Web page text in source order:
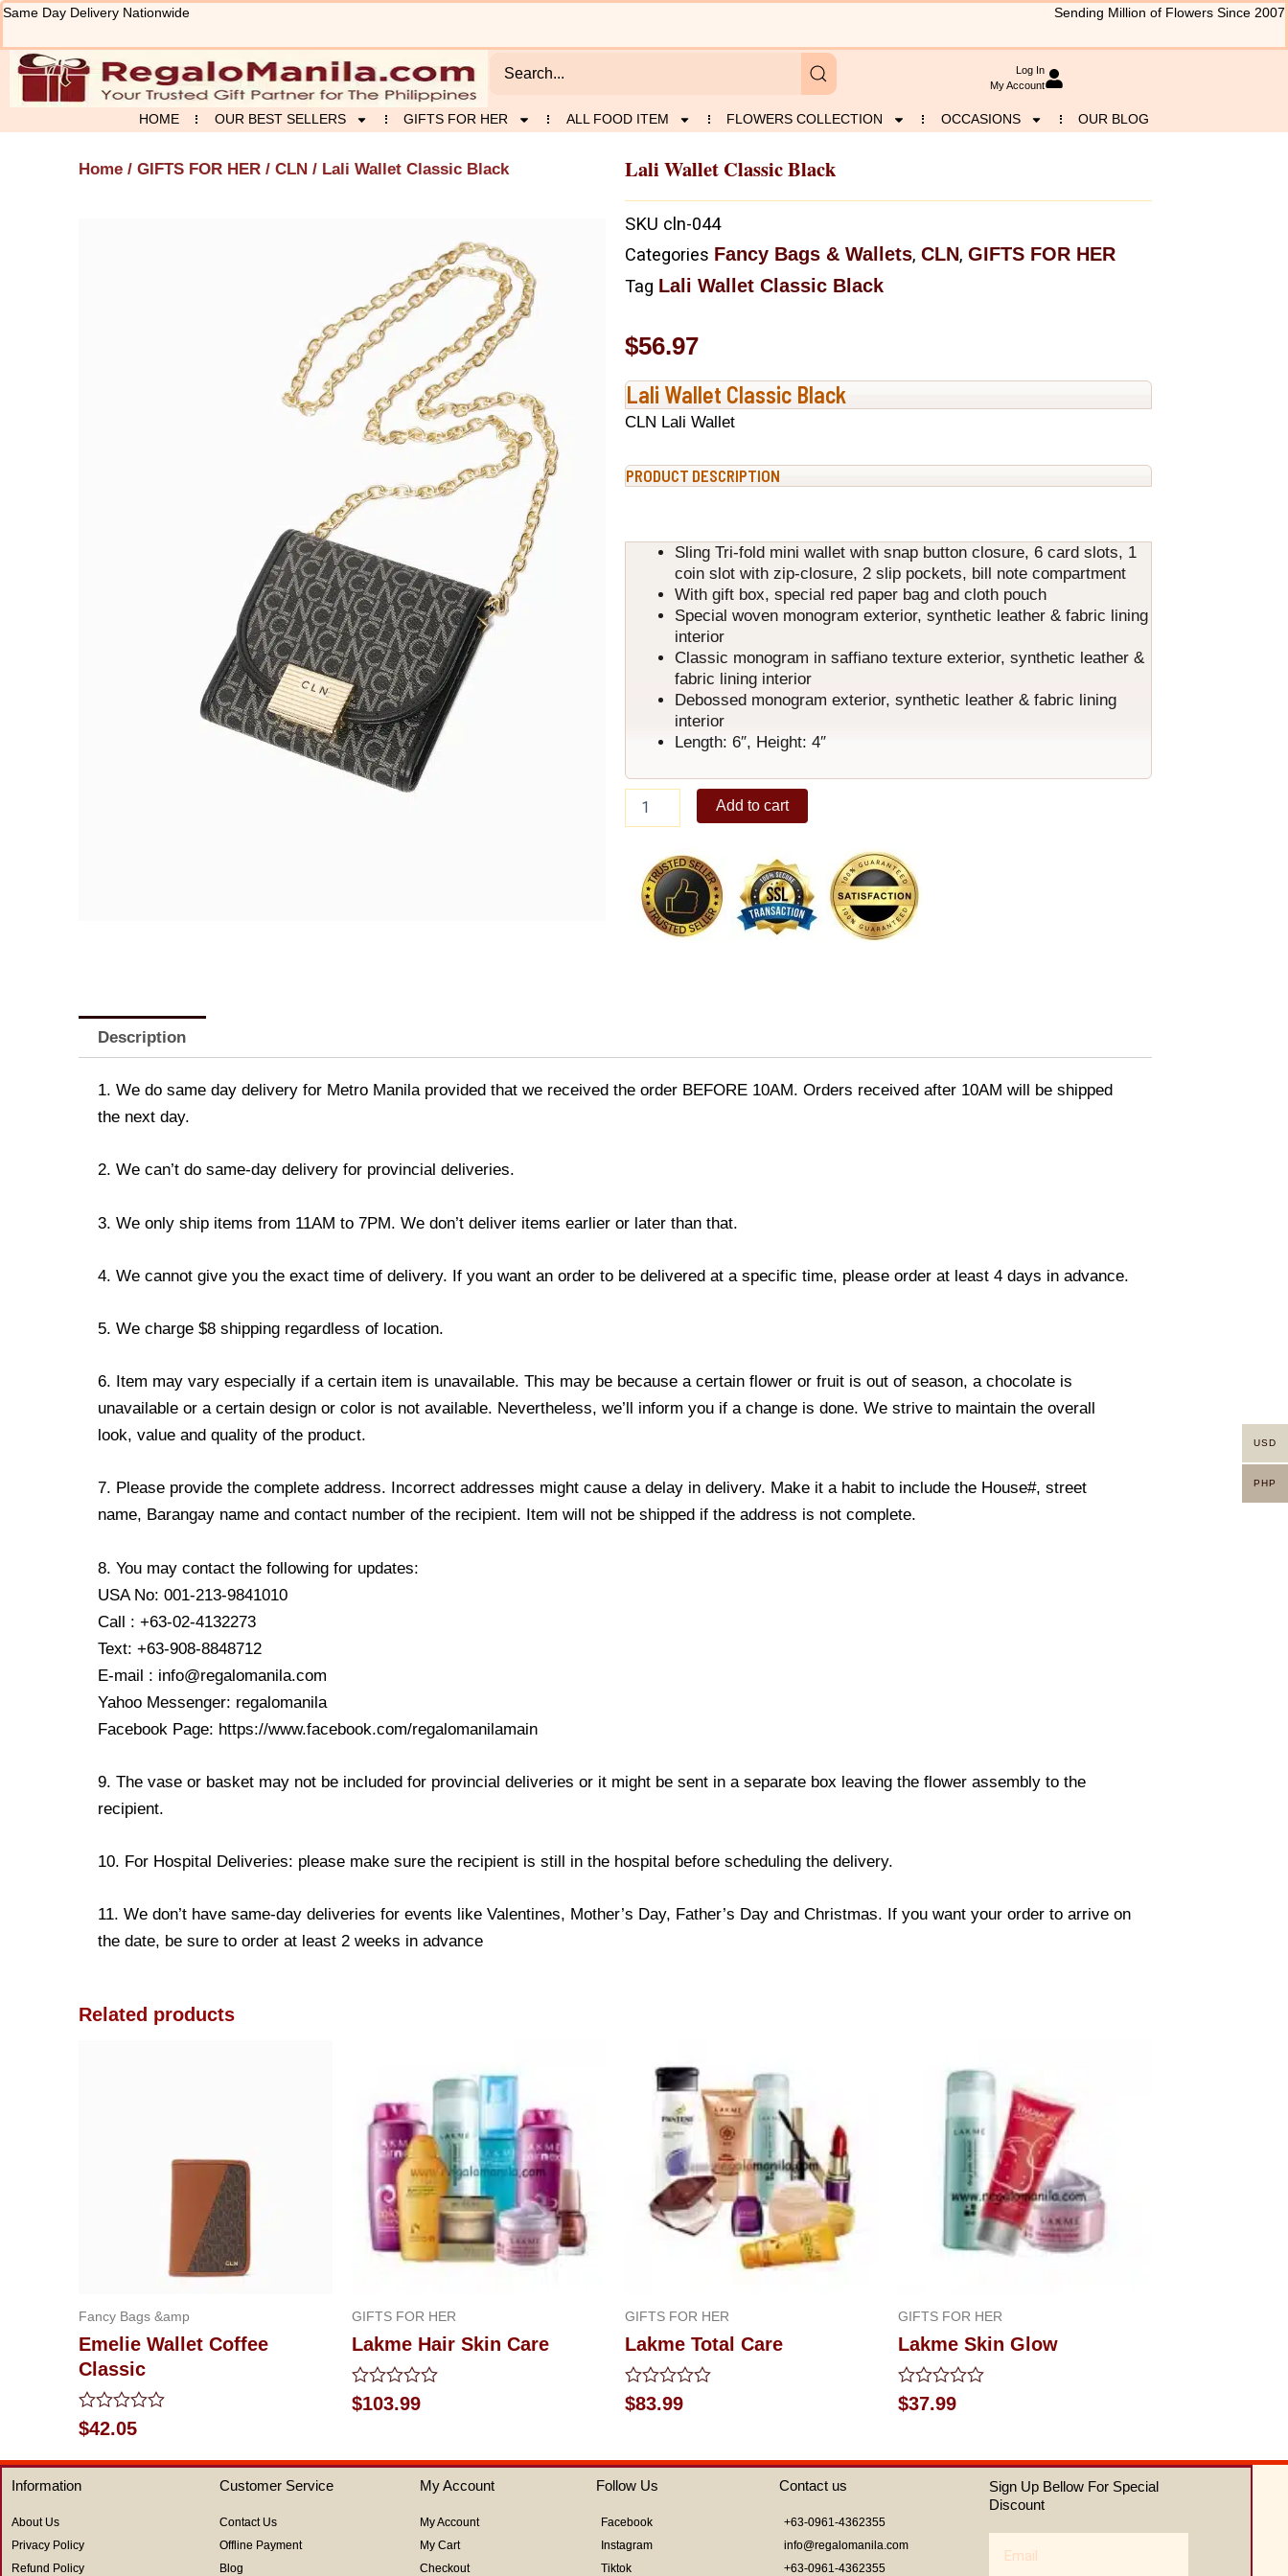
Skip
content
Same Day Delivery Nationwide Sending Million of Flowers Since 2007
Log In
My Account
HOME OUR BEST SELLERS GIFTS FOR HER ALL FOOD ITEM FLOWERS COLLECTION OCCASIONS OUR BLOG
Home / GIFTS FOR HER / CLN / Lali Wallet Classic Black Lali Wallet Classic Black
SKU cln-044
Categories Fancy Bags & Wallets, CLN, GIFTS FOR HER
Tag Lali Wallet Classic Black
$56.97
Lali Wallet Classic Black
CLN Lali Wallet
PRODUCT DESCRIPTION
Sling Tri-fold mini wallet with snap button closure, 6 card slots, 1
coin slot with zip-closure, 2 slip pockets, bill note compartment
With gift box, special red paper bag and cloth pouch
Special woven monogram exterior, synthetic leather & fabric lining
interior
Classic monogram in saffiano texture exterior, synthetic leather &
fabric lining interior
Debossed monogram exterior, synthetic leather & fabric lining
interior
Length: 6″, Height: 4″
Wallet
quantity
Add to cart
Description
1. We do same day delivery for Metro Manila provided that we received the order BEFORE 10AM. Orders received after 10AM will be shipped
the next day.
2. We can’t do same-day delivery for provincial deliveries.
3. We only ship items from 11AM to 7PM. We don’t deliver items earlier or later than that.
4. We cannot give you the exact time of delivery. If you want an order to be delivered at a specific time, please order at least 4 days in advance.
5. We charge $8 shipping regardless of location.
6. Item may vary especially if a certain item is unavailable. This may be because a certain flower or fruit is out of season, a chocolate is
unavailable or a certain design or color is not available. Nevertheless, we’ll inform you if a change is done. We strive to maintain the overall
look, value and quality of the product.
7. Please provide the complete address. Incorrect addresses might cause a delay in delivery. Make it a habit to include the House#, street
name, Barangay name and contact number of the recipient. Item will not be shipped if the address is not complete.
8. You may contact the following for updates:
USA No: 001-213-9841010
Call : +63-02-4132273
Text: +63-908-8848712
E-mail : info@regalomanila.com
Yahoo Messenger: regalomanila
Facebook Page: https://www.facebook.com/regalomanilamain
9. The vase or basket may not be included for provincial deliveries or it might be sent in a separate box leaving the flower assembly to the
recipient.
10. For Hospital Deliveries: please make sure the recipient is still in the hospital before scheduling the delivery.
11. We don’t have same-day deliveries for events like Valentines, Mother’s Day, Father’s Day and Christmas. If you want your order to arrive on
the date, be sure to order at least 2 weeks in advance
Related products
Fancy Bags &amp
Emelie Wallet Coffee
Classic
Rated
0
out
of
5
$42.05
GIFTS FOR HER
Lakme Hair Skin Care
Rated
0
5
$103.99
GIFTS FOR HER
Lakme Total Care
Rated
0
5
$83.99
GIFTS FOR HER
Lakme Skin Glow
Rated
0
5
$37.99
Information
About Us
Privacy Policy
Refund Policy
Customer Service
Contact Us
Offline Payment
Blog
My Account
My Account
My Cart
Checkout
Follow Us
Facebook
Instagram
Tiktok
Contact us
+63-0961-4362355
info@regalomanila.com
+63-0961-4362355
Sign Up Bellow For Special
Discount
USD
PHP